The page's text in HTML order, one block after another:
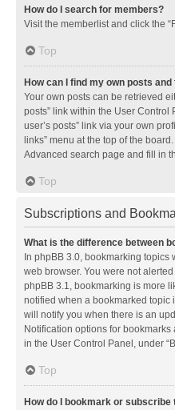
How do I search for members?
Visit the memberlist and click the
Top
How can I find my own posts
Your own posts can be retrieved
posts” link within the User Control
user’s posts” link via your own
links” menu at the top of the
Advanced search page and fill in
Top
Subscriptions and
What is the difference between
In phpBB 3.0, bookmarking
web browser. You were not
phpBB 3.1, bookmarking is more
notified when a bookmarked topic
will notify you when there is an
Notification options for
in the User Control Panel, under
Top
How do I bookmark or